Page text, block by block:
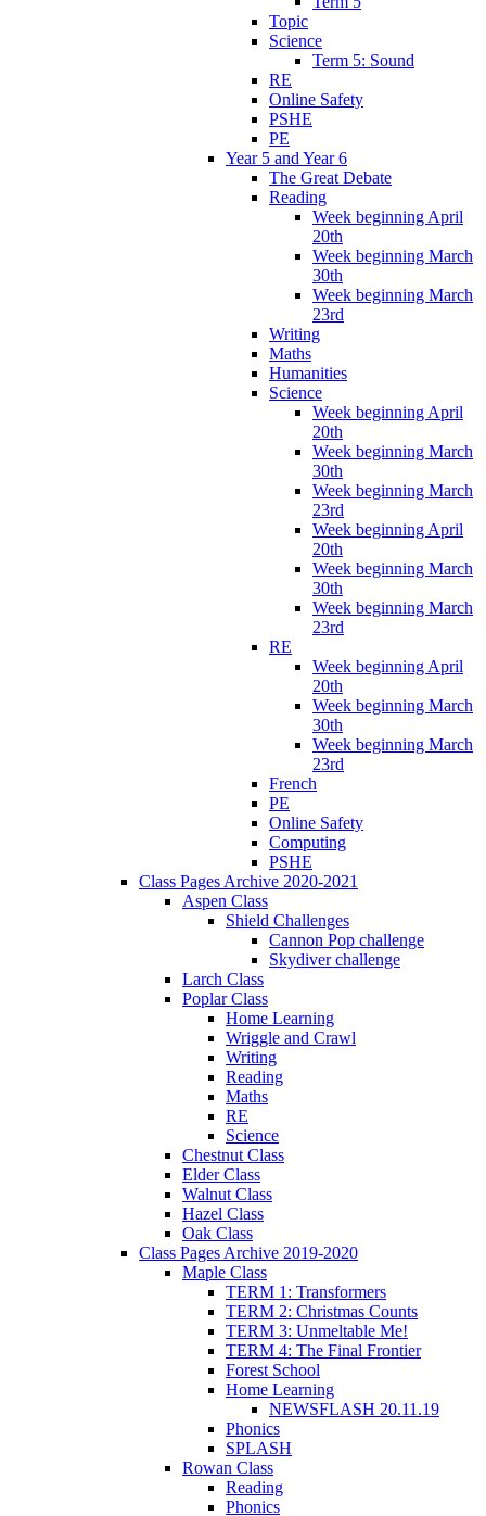
Topic
Science
Term 5: Sound
RE
Online Safety
PSHE
PE
Year 5 and Year 6
The Great Debate
Reading
Week beginning April
20th
Week beginning March
30th
Week beginning March
23rd
Writing
Maths
Humanities
Science
Week beginning April
20th
Week beginning March
30th
Week beginning March
23rd
Week beginning April
20th
Week beginning March
30th
Week beginning March
23rd
RE
Week beginning April
20th
Week beginning March
30th
Week beginning March
23rd
French
PE
Online Safety
Computing
PSHE
Class Pages Archive 2020-2021
Aspen Class
Shield Challenges
Cannon Pop challenge
Skydiver challenge
Larch Class
Poplar Class
Home Learning
Wriggle and Crawl
Writing
Reading
Maths
RE
Science
Chestnut Class
Elder Class
Walnut Class
Hazel Class
Oak Class
Class Pages Archive 2019-2020
Maple Class
TERM 1: Transformers
TERM 2: Christmas Counts
TERM 3: Unmeltable Me!
TERM 4: The Final Frontier
Forest School
Home Learning
NEWSFLASH 20.11.19
Phonics
SPLASH
Rowan Class
Reading
Phonics